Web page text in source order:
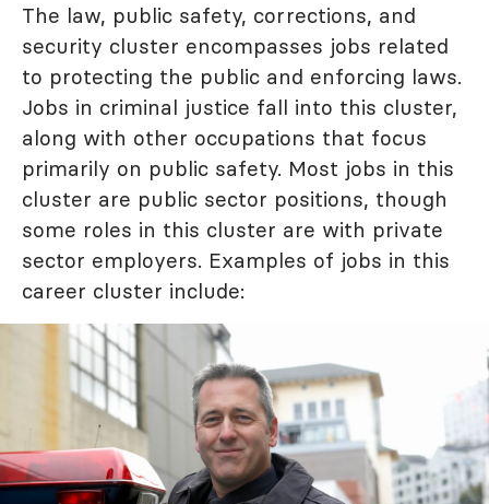
The law, public safety, corrections, and
security cluster encompasses jobs related
to protecting the public and enforcing laws.
Jobs in criminal justice fall into this cluster,
along with other occupations that focus
primarily on public safety. Most jobs in this
cluster are public sector positions, though
some roles in this cluster are with private
sector employers. Examples of jobs in this
career cluster include: